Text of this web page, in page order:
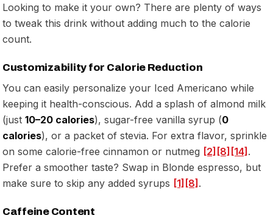
Looking to make it your own? There are plenty of ways
to tweak this drink without adding much to the calorie
count.
Customizability for Calorie Reduction
You can easily personalize your Iced Americano while
keeping it health-conscious. Add a splash of almond milk
(just 10–20 calories), sugar-free vanilla syrup (0
calories), or a packet of stevia. For extra flavor, sprinkle
on some calorie-free cinnamon or nutmeg [2] [8] [14].
Prefer a smoother taste? Swap in Blonde espresso, but
make sure to skip any added syrups [1] [8].
Caffeine Content